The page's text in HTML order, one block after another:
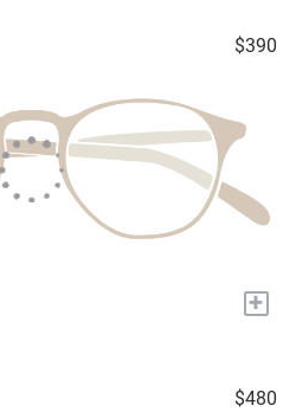
$390
+
$480